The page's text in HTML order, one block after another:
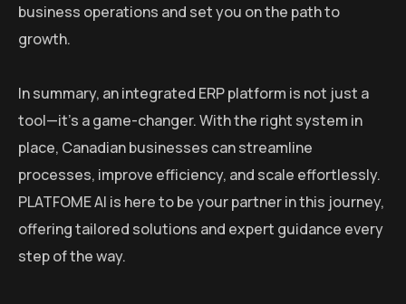
business operations and set you on the path to
growth.
In summary, an integrated ERP platform is not just a
tool—it’s a game-changer. With the right system in
place, Canadian businesses can streamline
processes, improve efficiency, and scale effortlessly.
PLATFOME AI is here to be your partner in this journey,
offering tailored solutions and expert guidance every
step of the way.